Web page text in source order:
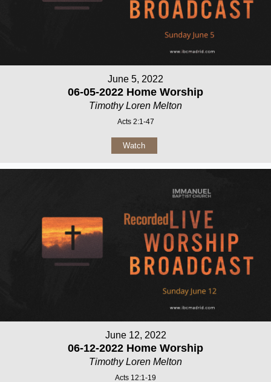
June 5, 2022
06-05-2022 Home Worship
Timothy Loren Melton
Acts 2:1-47
Watch
June 12, 2022
06-12-2022 Home Worship
Timothy Loren Melton
Acts 12:1-19